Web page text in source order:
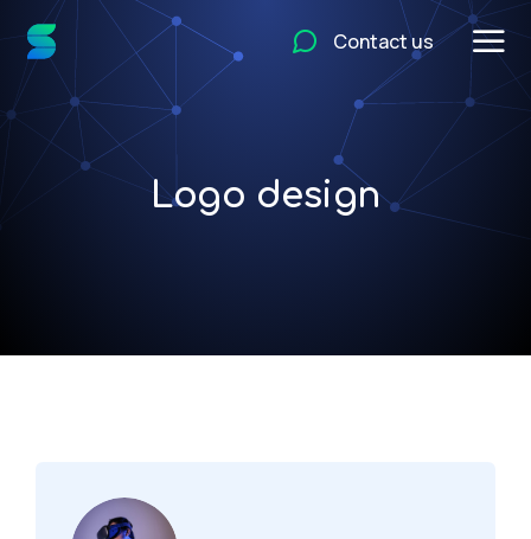
Contact us
Logo design